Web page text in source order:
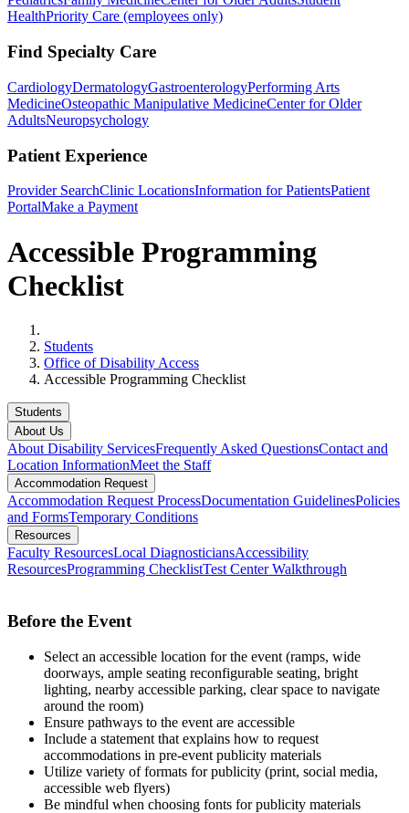
HealthPriority Care (employees only)
Find Specialty Care
CardiologyDermatologyGastroenterologyPerforming Arts
MedicineOsteopathic Manipulative MedicineCenter for Older
AdultsNeuropsychology
Patient Experience
Provider SearchClinic LocationsInformation for PatientsPatient
PortalMake a Payment
Accessible Programming
Checklist
Students
Office of Disability Access
Accessible Programming Checklist
Students
About Us
About Disability ServicesFrequently Asked QuestionsContact and
Location InformationMeet the Staff
Accommodation Request
Accommodation Request ProcessDocumentation GuidelinesPolicies
and FormsTemporary Conditions
Resources
Faculty ResourcesLocal DiagnosticiansAccessibility
ResourcesProgramming ChecklistTest Center Walkthrough
Before the Event
Select an accessible location for the event (ramps, wide
doorways, ample seating reconfigurable seating, bright
lighting, nearby accessible parking, clear space to navigate
around the room)
Ensure pathways to the event are accessible
Include a statement that explains how to request
accommodations in pre-event publicity materials
Utilize variety of formats for publicity (print, social media,
accessible web flyers)
Be mindful when choosing fonts for publicity materials